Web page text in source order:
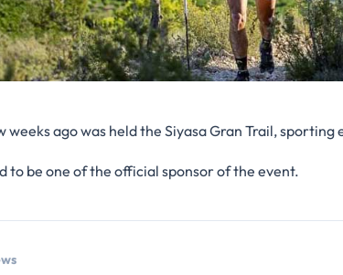
weeks ago was held the Siyasa Gran Trail, sporting
to be one of the official sponsor of the event.